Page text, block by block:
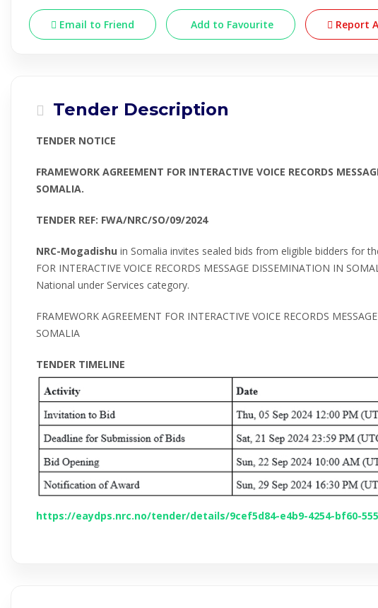
Email to Friend Add to Favourite Report
Tender Description
TENDER NOTICE
FRAMEWORK AGREEMENT FOR INTERACTIVE VOICE RECORDS
SOMALIA.
TENDER REF: FWA/NRC/SO/09/2024
NRC-Mogadishu in Somalia invites sealed bids from eligible bidders for
FOR INTERACTIVE VOICE RECORDS MESSAGE DISSEMINATION IN
National under Services category.
FRAMEWORK AGREEMENT FOR INTERACTIVE VOICE RECORDS
SOMALIA
TENDER TIMELINE
https://eaydps.nrc.no/tender/details/9cef5d84-e4b9-4254-bf60-